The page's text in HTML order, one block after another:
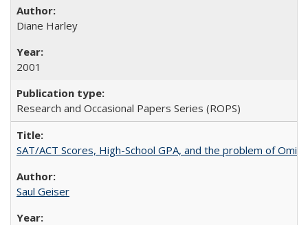
Diane Harley
2001
Research and Occasional Papers Series (ROPS)
SAT/ACT Scores, High-School GPA, and the problem of
Saul Geiser